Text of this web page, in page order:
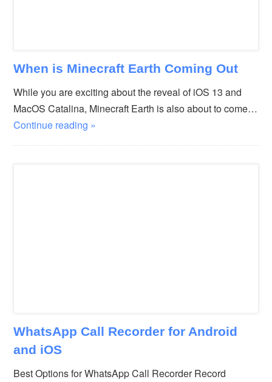
When is Minecraft Earth Coming Out
While you are exciting about the reveal of iOS 13 and
MacOS Catalina, Minecraft Earth is also about to come…
Continue reading »
WhatsApp Call Recorder for Android
and iOS
Best Options for WhatsApp Call Recorder Record